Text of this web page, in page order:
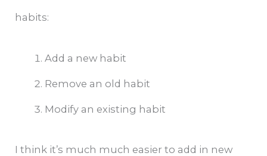
habits:
Add a new habit
Remove an old habit
Modify an existing habit
I think it’s much much easier to add in new